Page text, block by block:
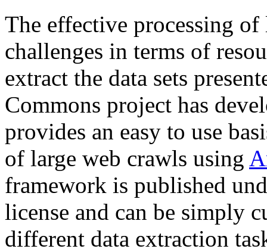
The effective processing of
challenges in terms of
extract the data sets
Commons project has
provides an easy to use
of large web crawls using
framework is published
license and can be simply
different data extraction